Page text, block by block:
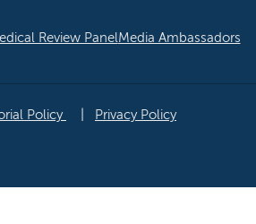
Review PanelMedia Ambassadors
Policy Privacy Policy